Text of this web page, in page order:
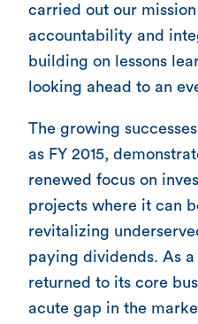
carried out our
accountability and
building on lessons
looking ahead to an
The growing
as FY 2015,
renewed focus on
projects where it can
revitalizing
paying dividends. As
returned to its core
acute gap in the